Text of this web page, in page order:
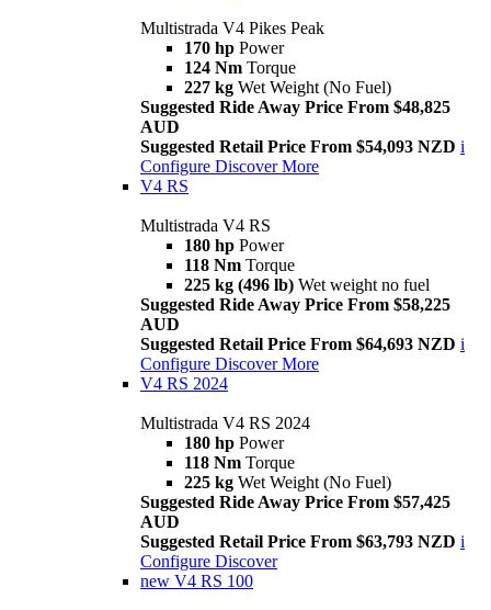
Multistrada V4 Pikes Peak
170 hp Power
124 Nm Torque
227 kg Wet Weight (No Fuel)
Suggested Ride Away Price From $48,825
AUD
Suggested Retail Price From $54,093 NZD i
Configure Discover More
V4 RS
Multistrada V4 RS
180 hp Power
118 Nm Torque
225 kg (496 lb) Wet weight no fuel
Suggested Ride Away Price From $58,225
AUD
Suggested Retail Price From $64,693 NZD i
Configure Discover More
V4 RS 2024
Multistrada V4 RS 2024
180 hp Power
118 Nm Torque
225 kg Wet Weight (No Fuel)
Suggested Ride Away Price From $57,425
AUD
Suggested Retail Price From $63,793 NZD i
Configure Discover
new V4 RS 100